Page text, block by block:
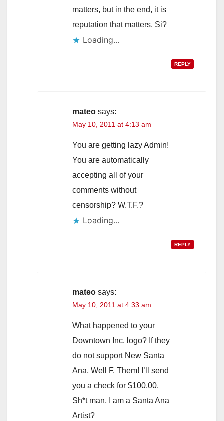
matters, but in the end, it is
reputation that matters. Si?
Loading...
REPLY
mateo says:
May 10, 2011 at 4:13 am
You are getting lazy Admin!
You are automatically
accepting all of your
comments without
censorship? W.T.F.?
Loading...
REPLY
mateo says:
May 10, 2011 at 4:33 am
What happened to your
Downtown Inc. logo? If they
do not support New Santa
Ana, Well F. Them! I’ll send
you a check for $100.00.
Sh*t man, I am a Santa Ana
Artist?